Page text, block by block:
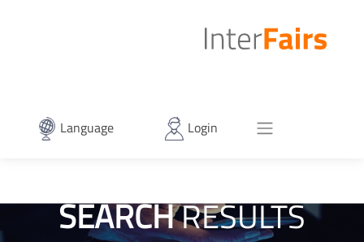
Language Login
SEARCHRESULTS